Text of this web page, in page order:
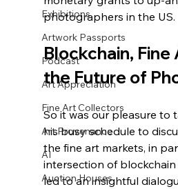
Exhibitions
Artwork Passports
Podcast
Art Appreciation
Fine Art Collectors
Art Provenance
AI
Auction Houses
photographers in the US.
Blockchain, Fine
the Future of
So it was our pleasure to
his busy schedule to
the fine art markets, in
intersection of blockchain
led to an insightful